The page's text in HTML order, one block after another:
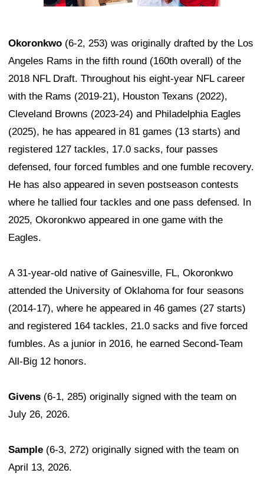
Okoronkwo (6-2, 253) was originally drafted by the Los
Angeles Rams in the fifth round (160th overall) of the
2018 NFL Draft. Throughout his eight-year NFL career
with the Rams (2019-21), Houston Texans (2022),
Cleveland Browns (2023-24) and Philadelphia Eagles
(2025), he has appeared in 81 games (13 starts) and
registered 127 tackles, 17.0 sacks, four passes
defensed, four forced fumbles and one fumble recovery.
He has also appeared in seven postseason contests
where he tallied four tackles and one pass defensed. In
2025, Okoronkwo appeared in one game with the
Eagles.
A 31-year-old native of Gainesville, FL, Okoronkwo
attended the University of Oklahoma for four seasons
(2014-17), where he appeared in 46 games (27 starts)
and registered 164 tackles, 21.0 sacks and five forced
fumbles. As a junior in 2016, he earned Second-Team
All-Big 12 honors.
Givens (6-1, 285) originally signed with the team on
July 26, 2026.
Sample (6-3, 272) originally signed with the team on
April 13, 2026.